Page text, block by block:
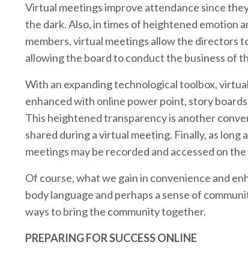
Virtual meetings improve attendance since
the dark. Also, in times of heightened emotion
members, virtual meetings allow the
allowing the board to conduct the business of
With an expanding technological toolbox,
enhanced with online power point, story
This heightened transparency is another
shared during a virtual meeting. Finally, as
meetings may be recorded and accessed on
Of course, what we gain in convenience and
body language and perhaps a sense of
ways to bring the community together.
PREPARING FOR SUCCESS ONLINE